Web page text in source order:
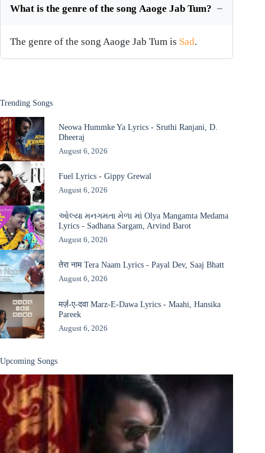
What is the genre of the song Aaoge Jab Tum?
The genre of the song Aaoge Jab Tum is Sad.
Trending Songs
Neowa Hummke Ya Lyrics - Sruthi Ranjani, D.
Dheeraj
August 6, 2026
Fuel Lyrics - Gippy Grewal
August 6, 2026
ઓલ્યા મનગમતા મેળા માં Olya Mangamta Medama
Lyrics - Sadhana Sargam, Arvind Barot
August 6, 2026
तेरा नाम Tera Naam Lyrics - Payal Dev, Saaj Bhatt
August 6, 2026
मर्ज़-ए-दवा Marz-E-Dawa Lyrics - Maahi, Hansika
Pareek
August 6, 2026
Upcoming Songs